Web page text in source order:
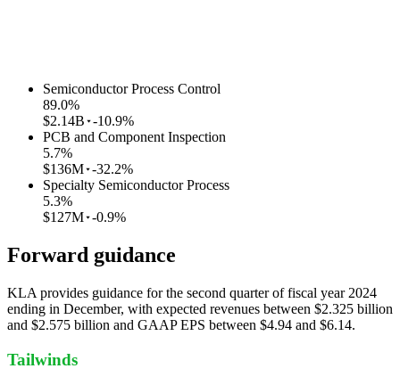
Semiconductor Process Control
89.0%
$2.14B -10.9%
PCB and Component Inspection
5.7%
$136M -32.2%
Specialty Semiconductor Process
5.3%
$127M -0.9%
Forward guidance
KLA provides guidance for the second quarter of fiscal year 2024
ending in December, with expected revenues between $2.325 billion
and $2.575 billion and GAAP EPS between $4.94 and $6.14.
Tailwinds